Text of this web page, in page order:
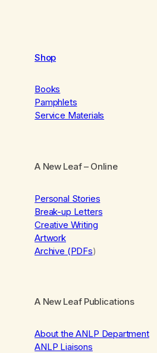
Shop
Books
Pamphlets
Service Materials
A New Leaf– Online
Personal Stories
Break-up Letters
Creative Writing
Artwork
Archive (PDFs)
A New Leaf Publications
About the ANLP Department
ANLP Liaisons